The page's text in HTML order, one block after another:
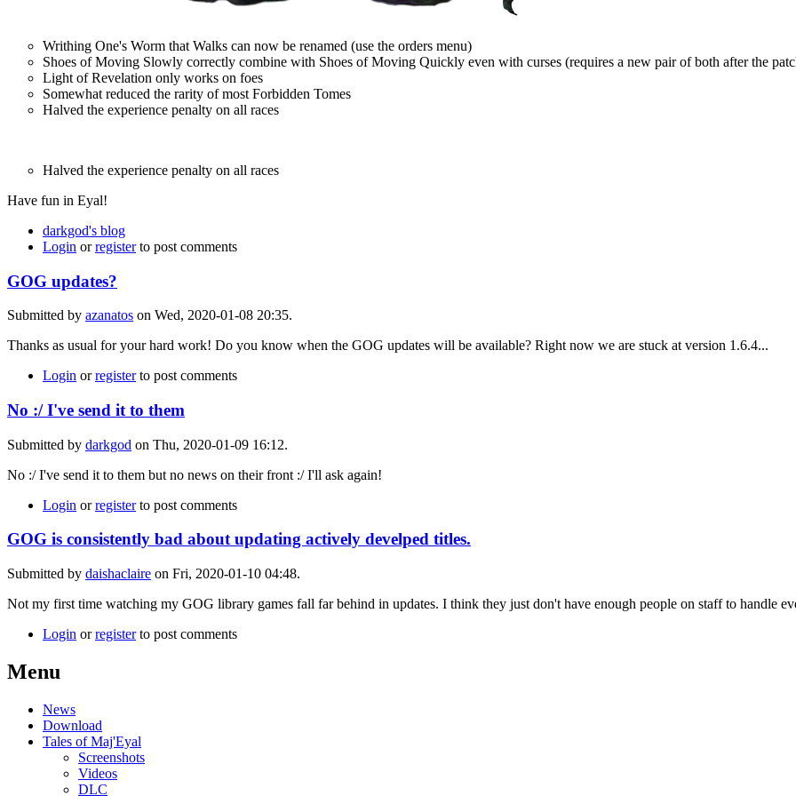
Writhing One's Worm that Walks can now be renamed (use the orders menu)
Shoes of Moving Slowly correctly combine with Shoes of Moving Quickly even with curses (requires a new pair of both after the
Light of Revelation only works on foes
Somewhat reduced the rarity of most Forbidden Tomes
Halved the experience penalty on all races
Halved the experience penalty on all races
Have fun in Eyal!
darkgod's blog
Login orregisterto post comments
GOG updates?
Submitted by azanatos on Wed, 2020-01-08 20:35.
Thanks as usual for your hard work! Do you know when the GOG updates will be available? Right now we are stuck at version 1.6.4...
Login orregisterto post comments
No :/ I've send it to them
Submitted by darkgod on Thu, 2020-01-09 16:12.
No :/ I've send it to them but no news on their front :/ I'll ask again!
Login orregisterto post comments
GOG is consistently bad about updating actively develped titles.
Submitted by daishaclaire on Fri, 2020-01-10 04:48.
Not my first time watching my GOG library games fall far behind in updates. I think they just don't have enough people on staff to handle
Login orregisterto post comments
Menu
News
Download
Tales of Maj'Eyal
Screenshots
Videos
DLC